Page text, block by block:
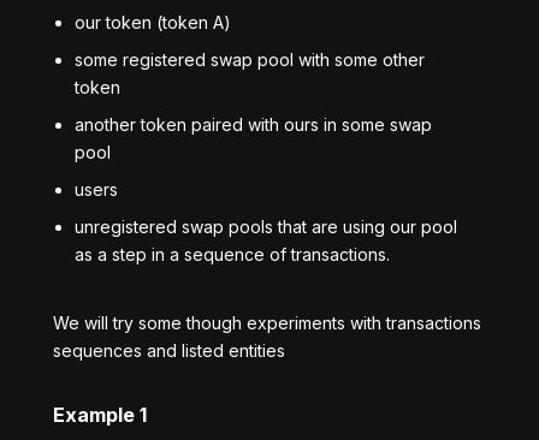
our token (token А)
some registered swap pool with some other
token
another token paired with ours in some swap
pool
users
unregistered swap pools that are using our pool
as a step in a sequence of transactions.
We will try some though experiments with transactions
sequences and listed entities
Example 1